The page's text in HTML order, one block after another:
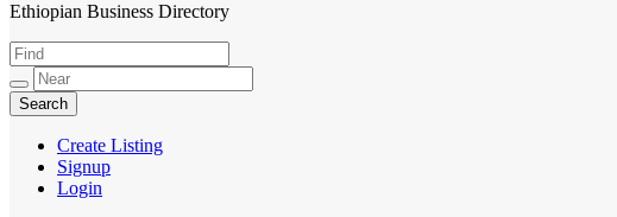
HabeshaLink
Ethiopian Business Directory
Create Listing
Signup
Login